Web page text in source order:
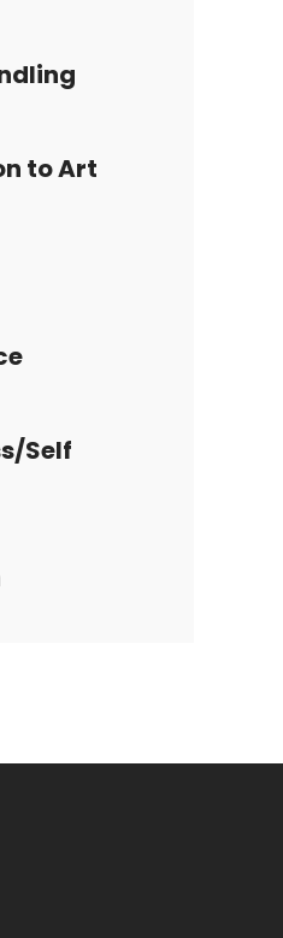
to Art
Self